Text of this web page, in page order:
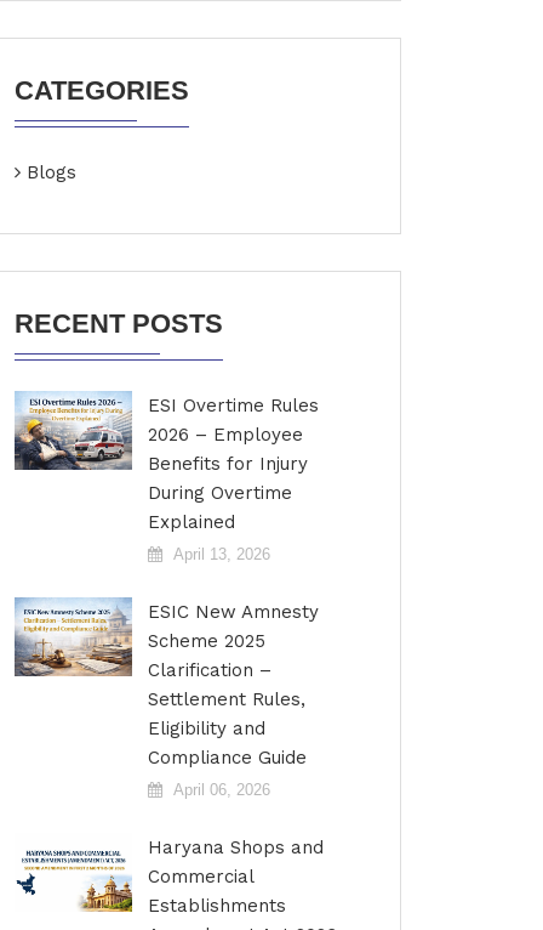
CATEGORIES
Blogs
RECENT POSTS
ESI Overtime Rules
2026 – Employee
Benefits for Injury
During Overtime
Explained
April 13, 2026
ESIC New Amnesty
Scheme 2025
Clarification –
Settlement Rules,
Eligibility and
Compliance Guide
April 06, 2026
Haryana Shops and
Commercial
Establishments